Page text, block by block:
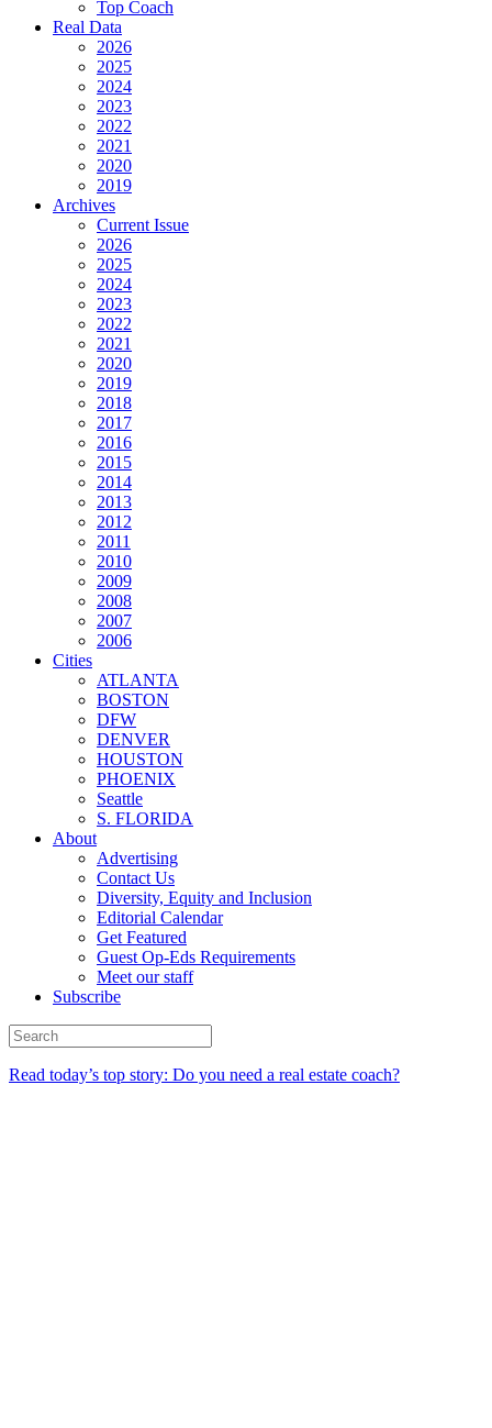
Top Coach
Real Data
2026
2025
2024
2023
2022
2021
2020
2019
Archives
Current Issue
2026
2025
2024
2023
2022
2021
2020
2019
2018
2017
2016
2015
2014
2013
2012
2011
2010
2009
2008
2007
2006
Cities
ATLANTA
BOSTON
DFW
DENVER
HOUSTON
PHOENIX
Seattle
S. FLORIDA
About
Advertising
Contact Us
Diversity, Equity and Inclusion
Editorial Calendar
Get Featured
Guest Op-Eds Requirements
Meet our staff
Subscribe
Read today’s top story: Do you need a real estate coach?